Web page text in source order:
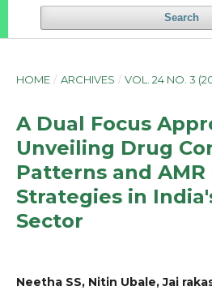
Search
HOME / ARCHIVES / VOL. 24 NO. 3
A Dual Focus
Unveiling Drug
Patterns and
Strategies in
Sector
Neetha SS, Nitin Ubale, Jai